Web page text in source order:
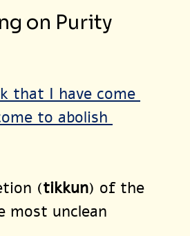
on Purity
that I have come
to abolish
(tikkun) of the
most unclean